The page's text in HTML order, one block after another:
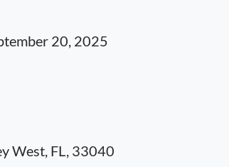
20, 2025
West, FL, 33040